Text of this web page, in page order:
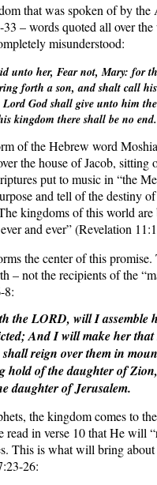
that was spoken of by the
– words quoted all over
misunderstood:
unto her, Fear not, Mary: for
forth a son, and shalt call
God shall give unto him
kingdom there shall be no end.
of the Hebrew word
the house of Jacob,
put to music in “the
and tell of the destiny
kingdoms of this world
and ever” (Revelation
the center of this
– not the recipients of the
8:
the LORD, will I
And I will make her
reign over them in
hold of the daughter of
daughter of Jerusalem.
the kingdom comes to
read in verse 10 that He will
This is what will bring
26: